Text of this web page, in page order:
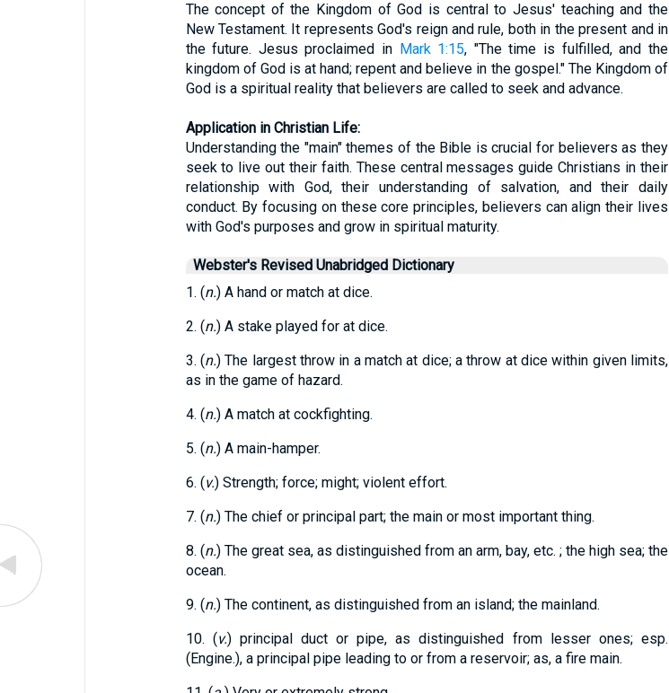
The concept of the Kingdom of God is central to Jesus' teaching and the
New Testament. It represents God's reign and rule, both in the present and in
the future. Jesus proclaimed in Mark 1:15, "The time is fulfilled, and the
kingdom of God is at hand; repent and believe in the gospel." The Kingdom of
God is a spiritual reality that believers are called to seek and advance.
Application in Christian Life:
Understanding the "main" themes of the Bible is crucial for believers as they
seek to live out their faith. These central messages guide Christians in their
relationship with God, their understanding of salvation, and their daily
conduct. By focusing on these core principles, believers can align their lives
with God's purposes and grow in spiritual maturity.
Webster's Revised Unabridged Dictionary
1. (n.) A hand or match at dice.
2. (n.) A stake played for at dice.
3. (n.) The largest throw in a match at dice; a throw at dice within given limits,
as in the game of hazard.
4. (n.) A match at cockfighting.
5. (n.) A main-hamper.
6. (v.) Strength; force; might; violent effort.
7. (n.) The chief or principal part; the main or most important thing.
8. (n.) The great sea, as distinguished from an arm, bay, etc. ; the high sea; the
ocean.
9. (n.) The continent, as distinguished from an island; the mainland.
10. (v.) principal duct or pipe, as distinguished from lesser ones; esp.
(Engine.), a principal pipe leading to or from a reservoir; as, a fire main.